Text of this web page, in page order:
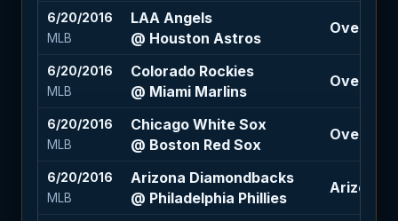
6/20/2016
MLB
LAA Angels
@ Houston Astros
Over 8.5
6/20/2016
MLB
Colorado Rockies
@ Miami Marlins
Over 8.5
6/20/2016
MLB
Chicago White Sox
@ Boston Red Sox
Over 10
6/20/2016
MLB
Arizona Diamondbacks
@ Philadelphia Phillies
Arizona